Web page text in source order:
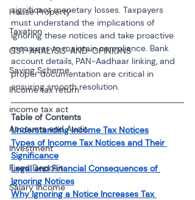
House Property
Taxation
GST-ANALYSIS-AND-OPINIONS
Saving Scheme
Income tax return
income tax act
Accounts and Audit
Investment
Fixed Deposit
Salary Income
significant monetary losses. Taxpayers
must understand the implications of
ignoring these notices and take proactive
measures to maintain compliance. Bank
account details, PAN-Aadhaar linking, and
proper documentation are critical in
ensuring smooth resolution.
Table of Contents
Understanding Income Tax Notices
Types of Income Tax Notices and Their
Significance
Legal and Financial Consequences of
Ignoring Notices
Why Ignoring a Notice Increases Tax